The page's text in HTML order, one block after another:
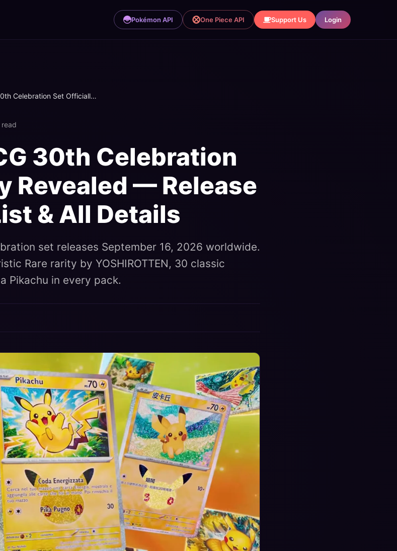
Pokémon API One Piece API Support Us Login
Pokémon TCG 30th Celebration Set Officially Revealed — Release Date, Card List & All Details
read
30th Celebration
Revealed — Release
& All Details
set releases September 16, 2026 worldwide.
Rare rarity by YOSHIROTTEN, 30 classic
Pikachu in every pack.